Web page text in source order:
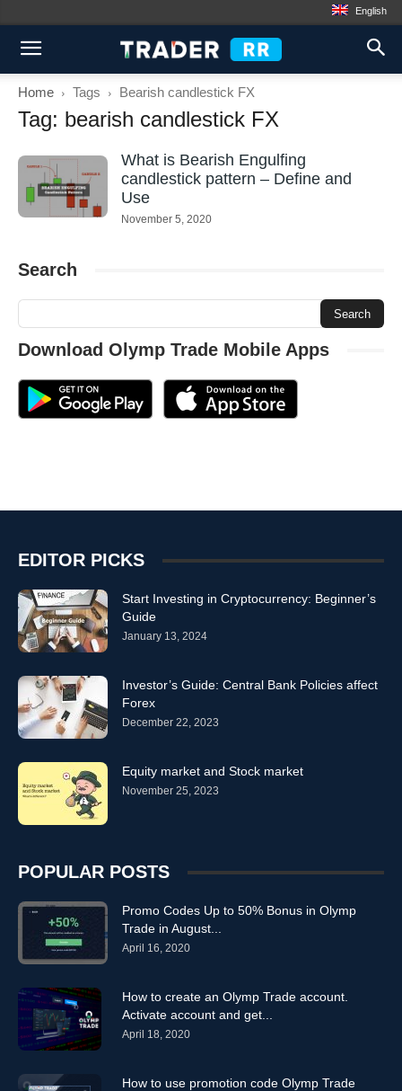
English
Home Tags Bearish candlestick FX
Tag: bearish candlestick FX
What is Bearish Engulfing
candlestick pattern – Define and
Use
November 5, 2020
Search
Download Olymp Trade Mobile Apps
EDITOR PICKS
Start Investing in Cryptocurrency: Beginner’s
Guide
January 13, 2024
Investor’s Guide: Central Bank Policies affect
Forex
December 22, 2023
Equity market and Stock market
November 25, 2023
POPULAR POSTS
Promo Codes Up to 50% Bonus in Olymp
Trade in August...
April 16, 2020
How to create an Olymp Trade account.
Activate account and get...
April 18, 2020
How to use promotion code Olymp Trade